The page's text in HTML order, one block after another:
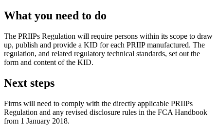
What you need to do
The PRIIPs Regulation will require persons within its scope to draw
up, publish and provide a KID for each PRIIP manufactured. The
regulation, and related regulatory technical standards, set out the
form and content of the KID.
Next steps
Firms will need to comply with the directly applicable PRIIPs
Regulation and any revised disclosure rules in the FCA Handbook
from 1 January 2018.